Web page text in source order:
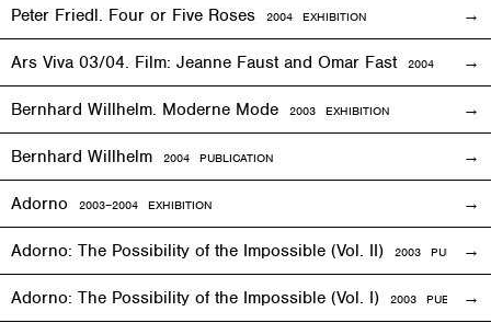
Peter Friedl. Four or Five Roses 2004 EXHIBITION
Ars Viva 03/04. Film: Jeanne Faust and Omar Fast 2004
Bernhard Willhelm. Moderne Mode 2003 EXHIBITION
Bernhard Willhelm 2004 PUBLICATION
Adorno 2003–2004 EXHIBITION
Adorno: The Possibility of the Impossible (Vol. II) 2003
Adorno: The Possibility of the Impossible (Vol. I) 2003